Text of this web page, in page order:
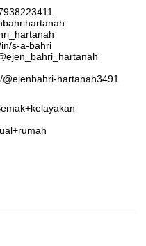
s-a-bahri
hartanah3491